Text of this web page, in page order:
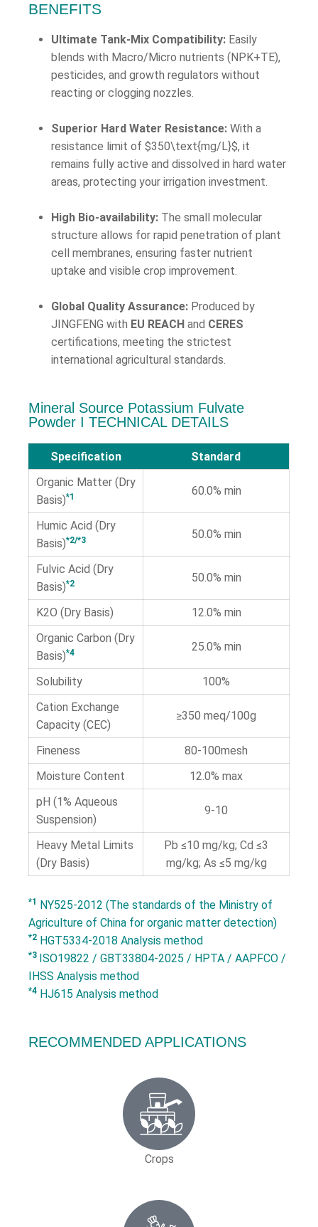
BENEFITS
Ultimate Tank-Mix Compatibility: Easily
blends with Macro/Micro nutrients (NPK+TE),
pesticides, and growth regulators without
reacting or clogging nozzles.
Superior Hard Water Resistance: With a
resistance limit of $350\text{mg/L}$, it
remains fully active and dissolved in hard water
areas, protecting your irrigation investment.
High Bio-availability: The small molecular
structure allows for rapid penetration of plant
cell membranes, ensuring faster nutrient
uptake and visible crop improvement.
Global Quality Assurance: Produced by
JINGFENG with EU REACH and CERES
certifications, meeting the strictest
international agricultural standards.
Mineral Source Potassium Fulvate
Powder Ι TECHNICAL DETAILS
Specification
Standard
Organic Matter (Dry
Basis)*1 60.0% min
Humic Acid (Dry
Basis)*2/*3 50.0% min
Fulvic Acid (Dry
Basis)*2 50.0% min
K2O (Dry Basis)
12.0% min
Organic Carbon (Dry
Basis)*4 25.0% min
Solubility
100%
Cation Exchange
Capacity (CEC)
≥350 meq/100g
Fineness
80-100mesh
Moisture Content
12.0% max
pH (1% Aqueous
Suspension)
9-10
Heavy Metal Limits
(Dry Basis)
Pb ≤10 mg/kg; Cd ≤3
mg/kg; As ≤5 mg/kg
*1 NY525-2012 (The standards of the Ministry of
Agriculture of China for organic matter detection)
*2 HGT5334-2018 Analysis method
*3 ISO19822 / GBT33804-2025 / HPTA / AAPFCO /
IHSS Analysis method
*4 HJ615 Analysis method
RECOMMENDED APPLICATIONS
Crops